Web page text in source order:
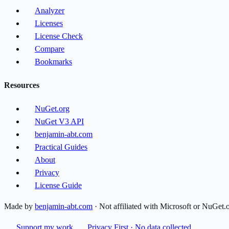
Analyzer
Licenses
License Check
Compare
Bookmarks
Resources
NuGet.org
NuGet V3 API
benjamin-abt.com
Practical Guides
About
Privacy
License Guide
Made by benjamin-abt.com · Not affiliated with Microsoft or